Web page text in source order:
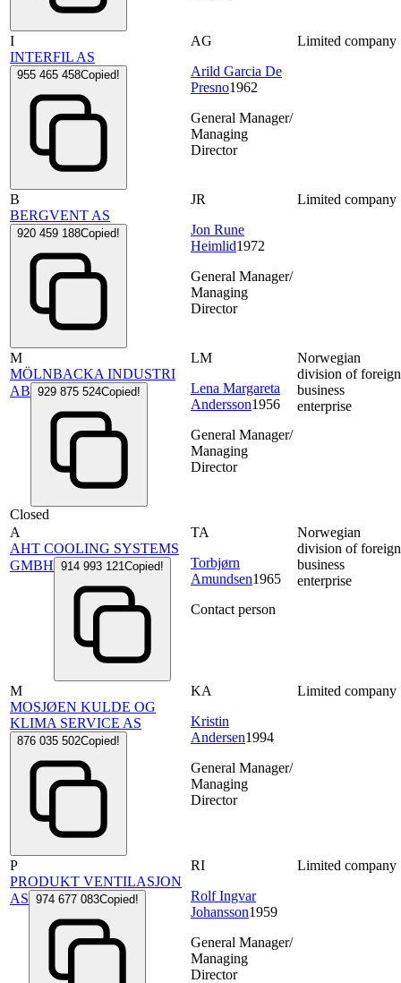
I
INTERFIL AS
955 465 458Copied!
AG
Arild Garcia De
Presno1962
General Manager/
Managing
Director
Limited company
B
BERGVENT AS
920 459 188Copied!
JR
Jon Rune
Heimlid1972
General Manager/
Managing
Director
Limited company
M
MÖLNBACKA INDUSTRI
AB 929 875 524Copied!
Closed
LM
Lena Margareta
Andersson1956
General Manager/
Managing
Director
Norwegian
division of foreign
business
enterprise
A
AHT COOLING SYSTEMS
GMBH 914 993 121Copied!
TA
Torbjørn
Amundsen1965
Contact person
Norwegian
division of foreign
business
enterprise
M
MOSJØEN KULDE OG
KLIMA SERVICE AS
876 035 502Copied!
KA
Kristin
Andersen1994
General Manager/
Managing
Director
Limited company
P
PRODUKT VENTILASJON
AS 974 677 083Copied!
RI
Rolf Ingvar
Johansson1959
General Manager/
Managing
Director
Limited company